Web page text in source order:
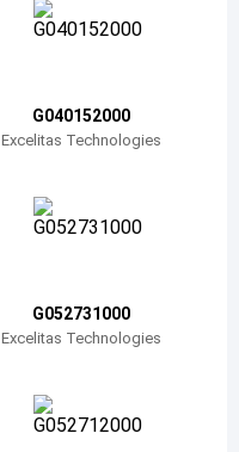
G040152000
Excelitas Technologies
G052731000
Excelitas Technologies